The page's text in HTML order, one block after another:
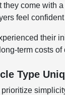
come with
feel
their
term costs
Type